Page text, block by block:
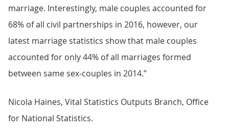
marriage. Interestingly, male couples accounted for
68% of all civil partnerships in 2016, however, our
latest marriage statistics show that male couples
accounted for only 44% of all marriages formed
between same sex-couples in 2014.”
Nicola Haines, Vital Statistics Outputs Branch, Office
for National Statistics.